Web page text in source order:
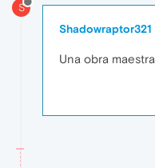
S
Shadowraptor321
Una obra maestra